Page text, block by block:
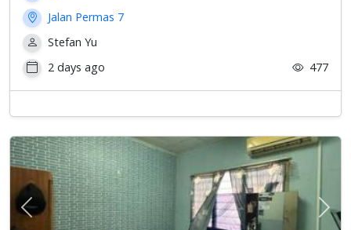
Jalan Permas 7
Stefan Yu
2 days ago
477
Previous Next